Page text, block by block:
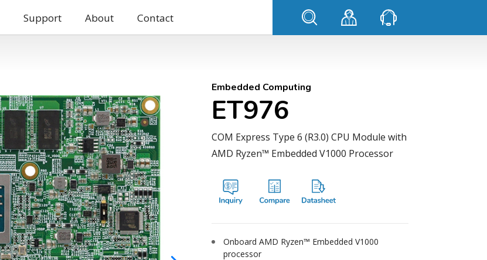
Support About Contact
Embedded Computing
ET976
COM Express Type 6 (R3.0) CPU Module with
AMD Ryzen™ Embedded V1000 Processor
Onboard AMD Ryzen™ Embedded V1000
processor